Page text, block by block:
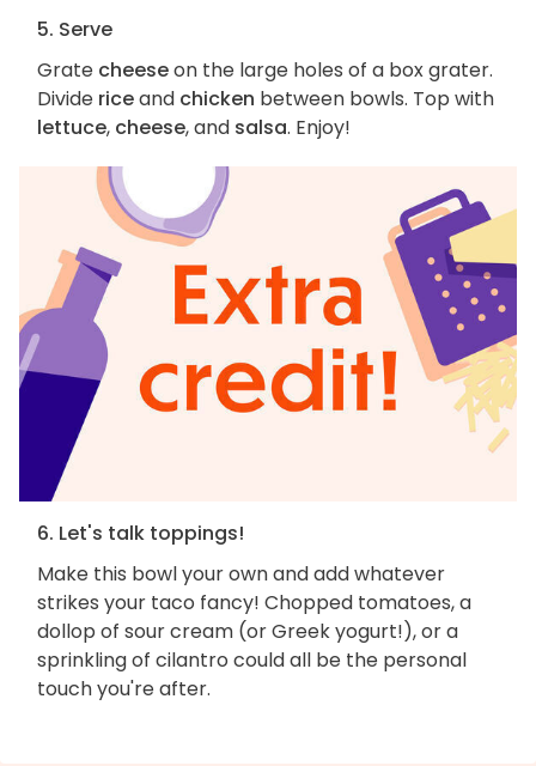
5. Serve
Grate cheeseon the large holes of a box grater.
Divide riceand chicken between bowls. Top with
lettuce, cheese, and salsa. Enjoy!
6. Let's talk toppings!
Make this bowl your own and add whatever
strikes your taco fancy! Chopped tomatoes, a
dollop of sour cream (or Greek yogurt!), or a
sprinkling of cilantro could all be the personal
touch you're after.